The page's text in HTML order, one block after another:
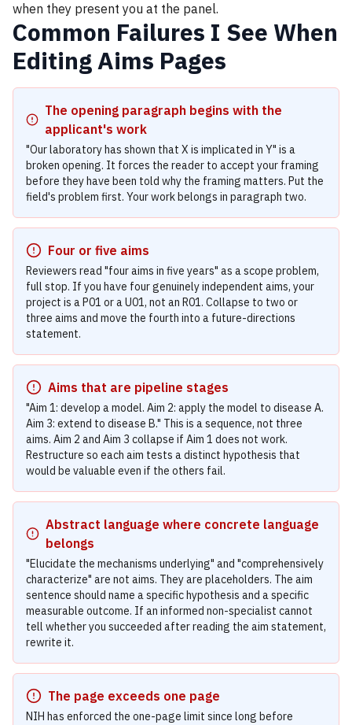
when they present you at the panel.
Common Failures I See When
Editing Aims Pages
The opening paragraph begins with the
applicant's work
"Our laboratory has shown that X is implicated in Y" is a
broken opening. It forces the reader to accept your framing
before they have been told why the framing matters. Put the
field's problem first. Your work belongs in paragraph two.
Four or five aims
Reviewers read "four aims in five years" as a scope problem,
full stop. If you have four genuinely independent aims, your
project is a P01 or a U01, not an R01. Collapse to two or
three aims and move the fourth into a future-directions
statement.
Aims that are pipeline stages
"Aim 1: develop a model. Aim 2: apply the model to disease A.
Aim 3: extend to disease B." This is a sequence, not three
aims. Aim 2 and Aim 3 collapse if Aim 1 does not work.
Restructure so each aim tests a distinct hypothesis that
would be valuable even if the others fail.
Abstract language where concrete language
belongs
"Elucidate the mechanisms underlying" and "comprehensively
characterize" are not aims. They are placeholders. The aim
sentence should name a specific hypothesis and a specific
measurable outcome. If an informed non-specialist cannot
tell whether you succeeded after reading the aim statement,
rewrite it.
The page exceeds one page
NIH has enforced the one-page limit since long before